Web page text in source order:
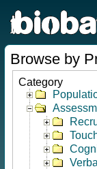
Browse by
Category